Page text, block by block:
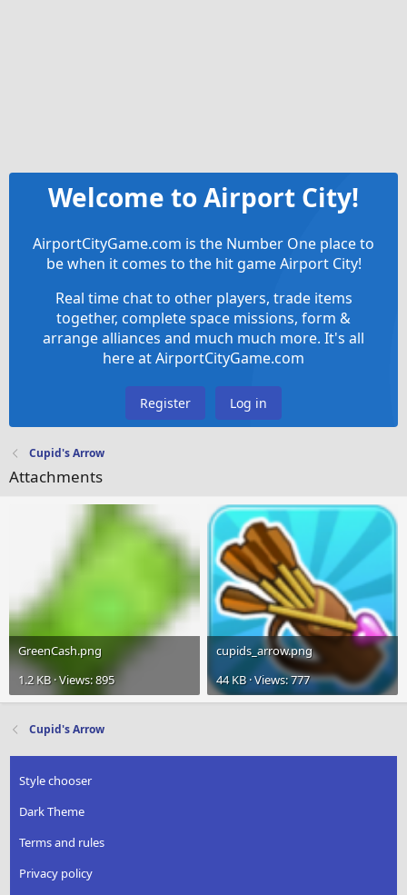
Welcome to Airport City!
AirportCityGame.com is the Number One place to
be when it comes to the hit game Airport City!
Real time chat to other players, trade items
together, complete space missions, form &
arrange alliances and much much more. It's all
here at AirportCityGame.com
Register Log in
Cupid's Arrow
Attachments
GreenCash.png
1.2 KB · Views: 895
cupids_arrow.png
44 KB · Views: 777
Cupid's Arrow
Style chooser
Dark Theme
Terms and rules
Privacy policy